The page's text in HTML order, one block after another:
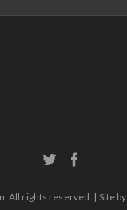
All rights reserved. | Site by